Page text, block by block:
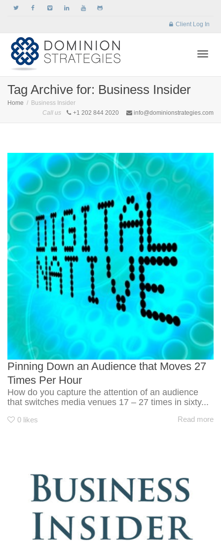
Client Log In
Tag Archive for: Business Insider
Home
Business Insider
Call us
+1 202 844 2020 info@dominionstrategies.com
Pinning Down an Audience that Moves 27
Times Per Hour
How do you capture the attention of an audience
that switches media venues 17 – 27 times in sixty...
0 likes Read more